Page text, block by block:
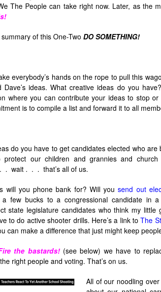
The People can take right now. Later, as the
of this One-Two DO SOMETHING!
everybody’s hands on the rope to pull this
Dave’s ideas. What creative ideas do you
where you can contribute your ideas to stop
is to compile a list and forward it to all
do you have to get candidates elected who
protect our children and grannies and
. wait . . . that’s all of us.
will you phone bank for? Will yousend out
few bucks to a congressional candidate in
state legislature candidates who think my little
to do active shooter drills. Here’s a link toThe
can make a difference that just might keep
the bastards!(see below) we have to
right people and voting. That’s on us.
All of our noodling